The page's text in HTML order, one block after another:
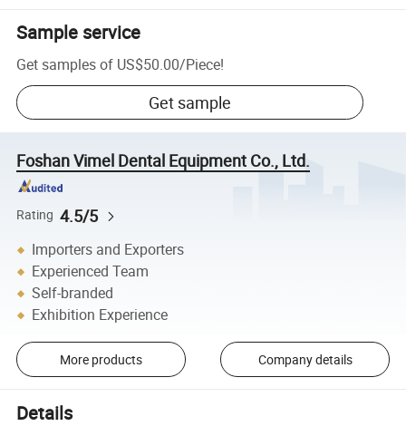
Sample service
Get samples of US$50.00/Piece!
Get sample
Foshan Vimel Dental Equipment Co., Ltd.
Rating 4.5/5
Importers and Exporters
Experienced Team
Self-branded
Exhibition Experience
More products Company details
Details